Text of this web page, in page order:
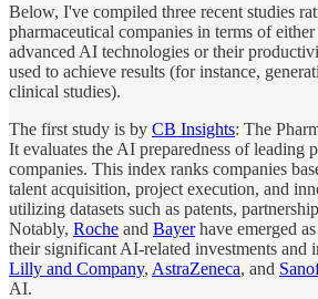
Below, I've compiled three recent studies
pharmaceutical companies in terms of
advanced AI technologies or their
used to achieve results (for instance,
clinical studies).
The first study is by CB Insights: The
It evaluates the AI preparedness of leading
companies. This index ranks companies
talent acquisition, project execution, and
utilizing datasets such as patents,
Notably, Roche and Bayerhave emerged
their significant AI-related investments and
Lilly and Company, AstraZeneca, and
AI.